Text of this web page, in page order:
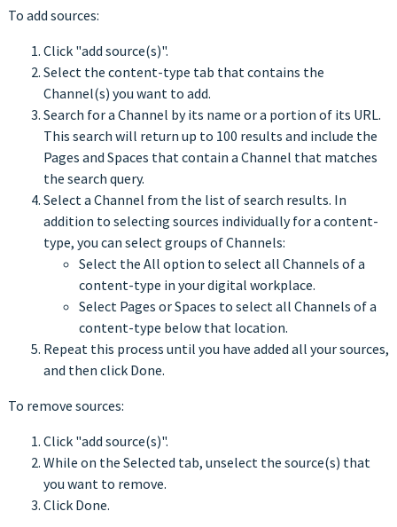
To add sources:
Click "add source(s)".
Select the content-type tab that contains the
Channel(s) you want to add.
Search for a Channel by its name or a portion of its URL.
This search will return up to 100 results and include the
Pages and Spaces that contain a Channel that matches
the search query.
Select a Channel from the list of search results. In
addition to selecting sources individually for a content-
type, you can select groups of Channels:
Select the All option to select all Channels of a
content-type in your digital workplace.
Select Pages or Spaces to select all Channels of a
content-type below that location.
Repeat this process until you have added all your sources,
and then click Done.
To remove sources:
Click "add source(s)".
While on the Selected tab, unselect the source(s) that
you want to remove.
Click Done.